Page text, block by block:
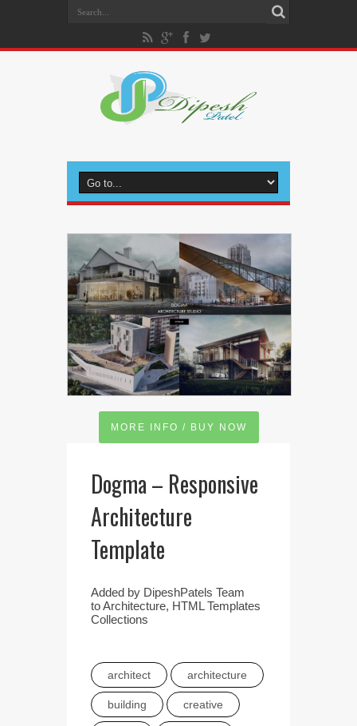
MORE INFO / BUY NOW
Dogma – Responsive
Architecture
Template
Added by DipeshPatels Team
toArchitecture, HTML Templates
Collections
architect architecture
building creative